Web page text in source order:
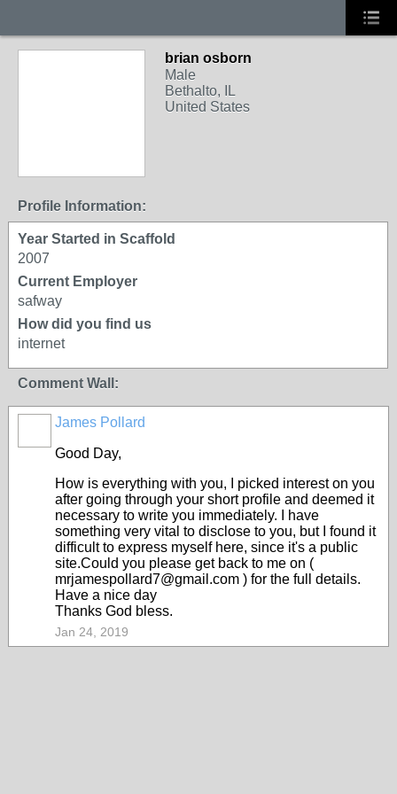
brian osborn
Male
Bethalto, IL
United States
Profile Information:
Year Started in Scaffold
2007
Current Employer
safway
How did you find us
internet
Comment Wall:
James Pollard
Good Day,
How is everything with you, I picked interest on you
after going through your short profile and deemed it
necessary to write you immediately. I have
something very vital to disclose to you, but I found it
difficult to express myself here, since it's a public
site.Could you please get back to me on (
mrjamespollard7@gmail.com ) for the full details.
Have a nice day
Thanks God bless.
Jan 24, 2019